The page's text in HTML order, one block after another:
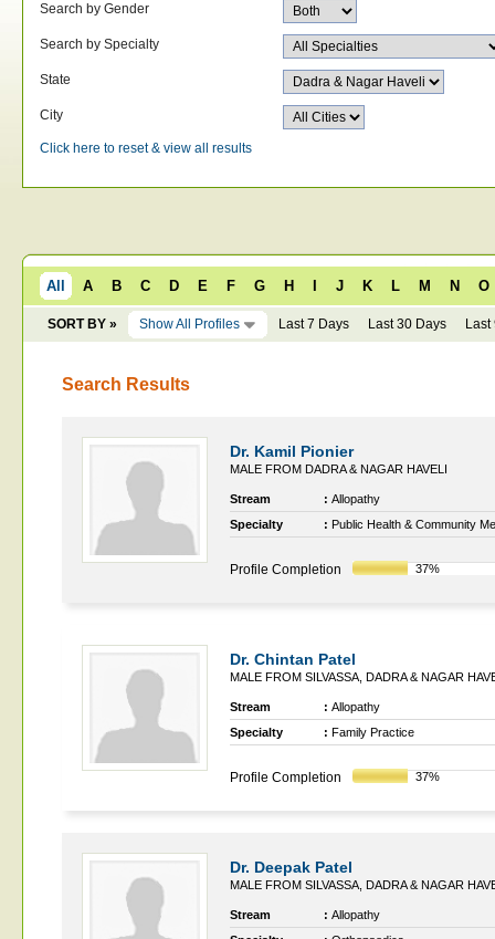
Search by Gender
Search by Specialty
State
City
Click here to reset & view all results
All A B C D E F G H J K L M N O
SORT BY » Show All Profiles Last 7 Days Last 30 Days Last
Search Results
Dr. Kamil Pionier
MALE FROM DADRA & NAGAR HAVELI
Stream : Allopathy
Specialty
: Public Health & Community
Profile Completion 37%
Dr. Chintan Patel
MALE FROM SILVASSA, DADRA & NAGAR
Stream : Allopathy
Specialty
: Family Practice
Profile Completion 37%
Dr. Deepak Patel
MALE FROM SILVASSA, DADRA & NAGAR
Stream : Allopathy